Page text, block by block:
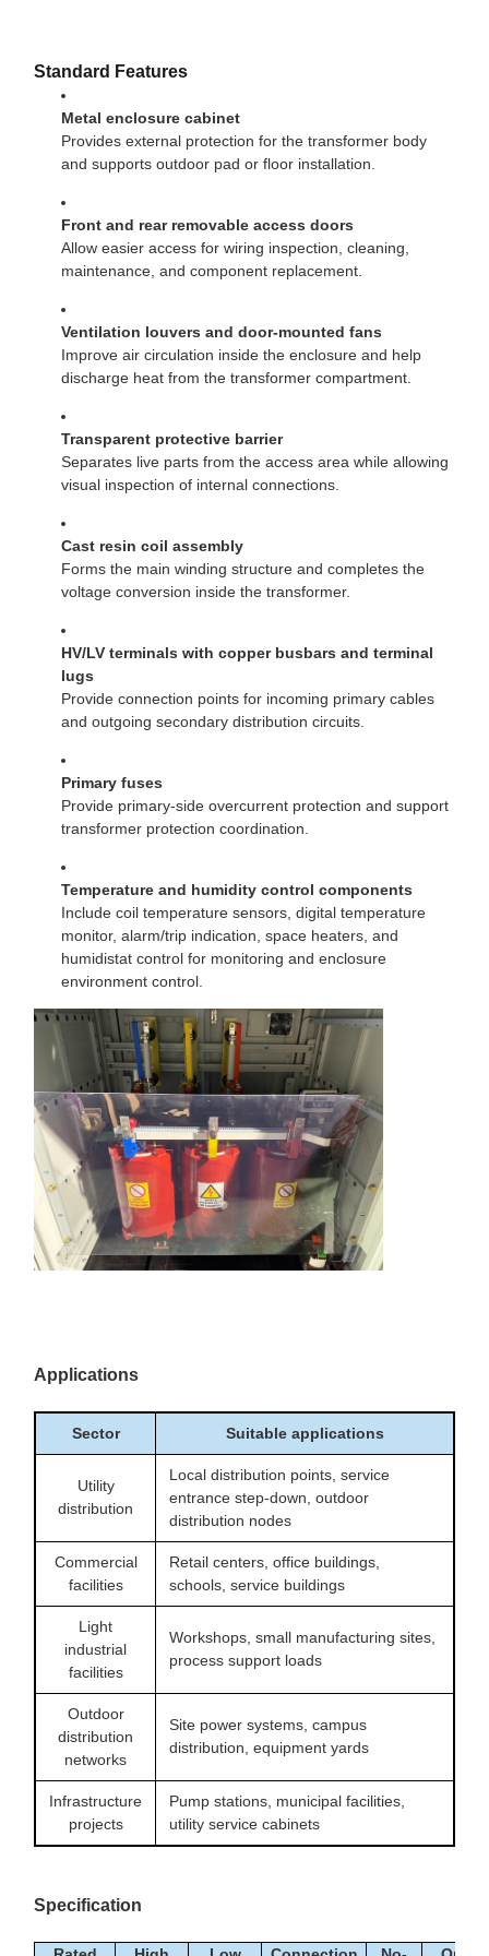
Standard Features
Metal enclosure cabinet
Provides external protection for the transformer body
and supports outdoor pad or floor installation.
Front and rear removable access doors
Allow easier access for wiring inspection, cleaning,
maintenance, and component replacement.
Ventilation louvers and door-mounted fans
Improve air circulation inside the enclosure and help
discharge heat from the transformer compartment.
Transparent protective barrier
Separates live parts from the access area while allowing
visual inspection of internal connections.
Cast resin coil assembly
Forms the main winding structure and completes the
voltage conversion inside the transformer.
HV/LV terminals with copper busbars and terminal
lugs
Provide connection points for incoming primary cables
and outgoing secondary distribution circuits.
Primary fuses
Provide primary-side overcurrent protection and support
transformer protection coordination.
Temperature and humidity control components
Include coil temperature sensors, digital temperature
monitor, alarm/trip indication, space heaters, and
humidistat control for monitoring and enclosure
environment control.
Applications
Sector Suitable applications
Utility
distribution
Local distribution points, service
entrance step-down, outdoor
distribution nodes
Commercial
facilities
Retail centers, office buildings,
schools, service buildings
Light
industrial
facilities
Workshops, small manufacturing sites,
process support loads
Outdoor
distribution
networks
Site power systems, campus
distribution, equipment yards
Infrastructure
projects
Pump stations, municipal facilities,
utility service cabinets
Specification